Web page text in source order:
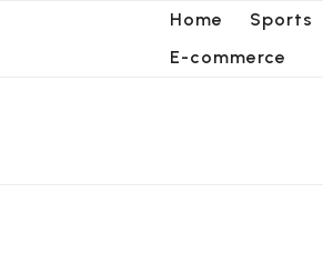
Home Sports
E-commerce